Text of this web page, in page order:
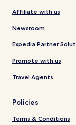
Affiliate with us
Newsroom
Expedia Partner
Promote with us
Travel Agents
Policies
Terms & Conditions